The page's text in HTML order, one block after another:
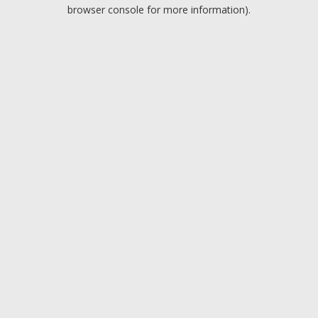
browser console for more information).